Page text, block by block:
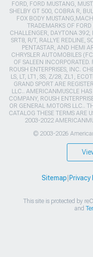
FORD, FORD MUSTANG,
SHELBY GT 500, COBRA R,
FOX BODY
TRADEMARKS OF
CHALLENGER, DAYTONA 392,
SRT8, R/T, RALLYE REDLINE,
PENTASTAR, AND HEMI
CHRYSLER AUTOMOBILES
OF SALEEN INCORPORATED.
ROUSH ENTERPRISES, INC.
LS, LT, LT1, SS, Z/28, ZL1,
GRAND SPORT ARE
LLC.. AMERICANMUSCLE
COMPANY, ROUSH
OR GENERAL MOTORS LLC..
CATALOG THESE TERMS ARE
2003-2022
© 2003-2026
Sitemap Privacy
This site is protected by
and